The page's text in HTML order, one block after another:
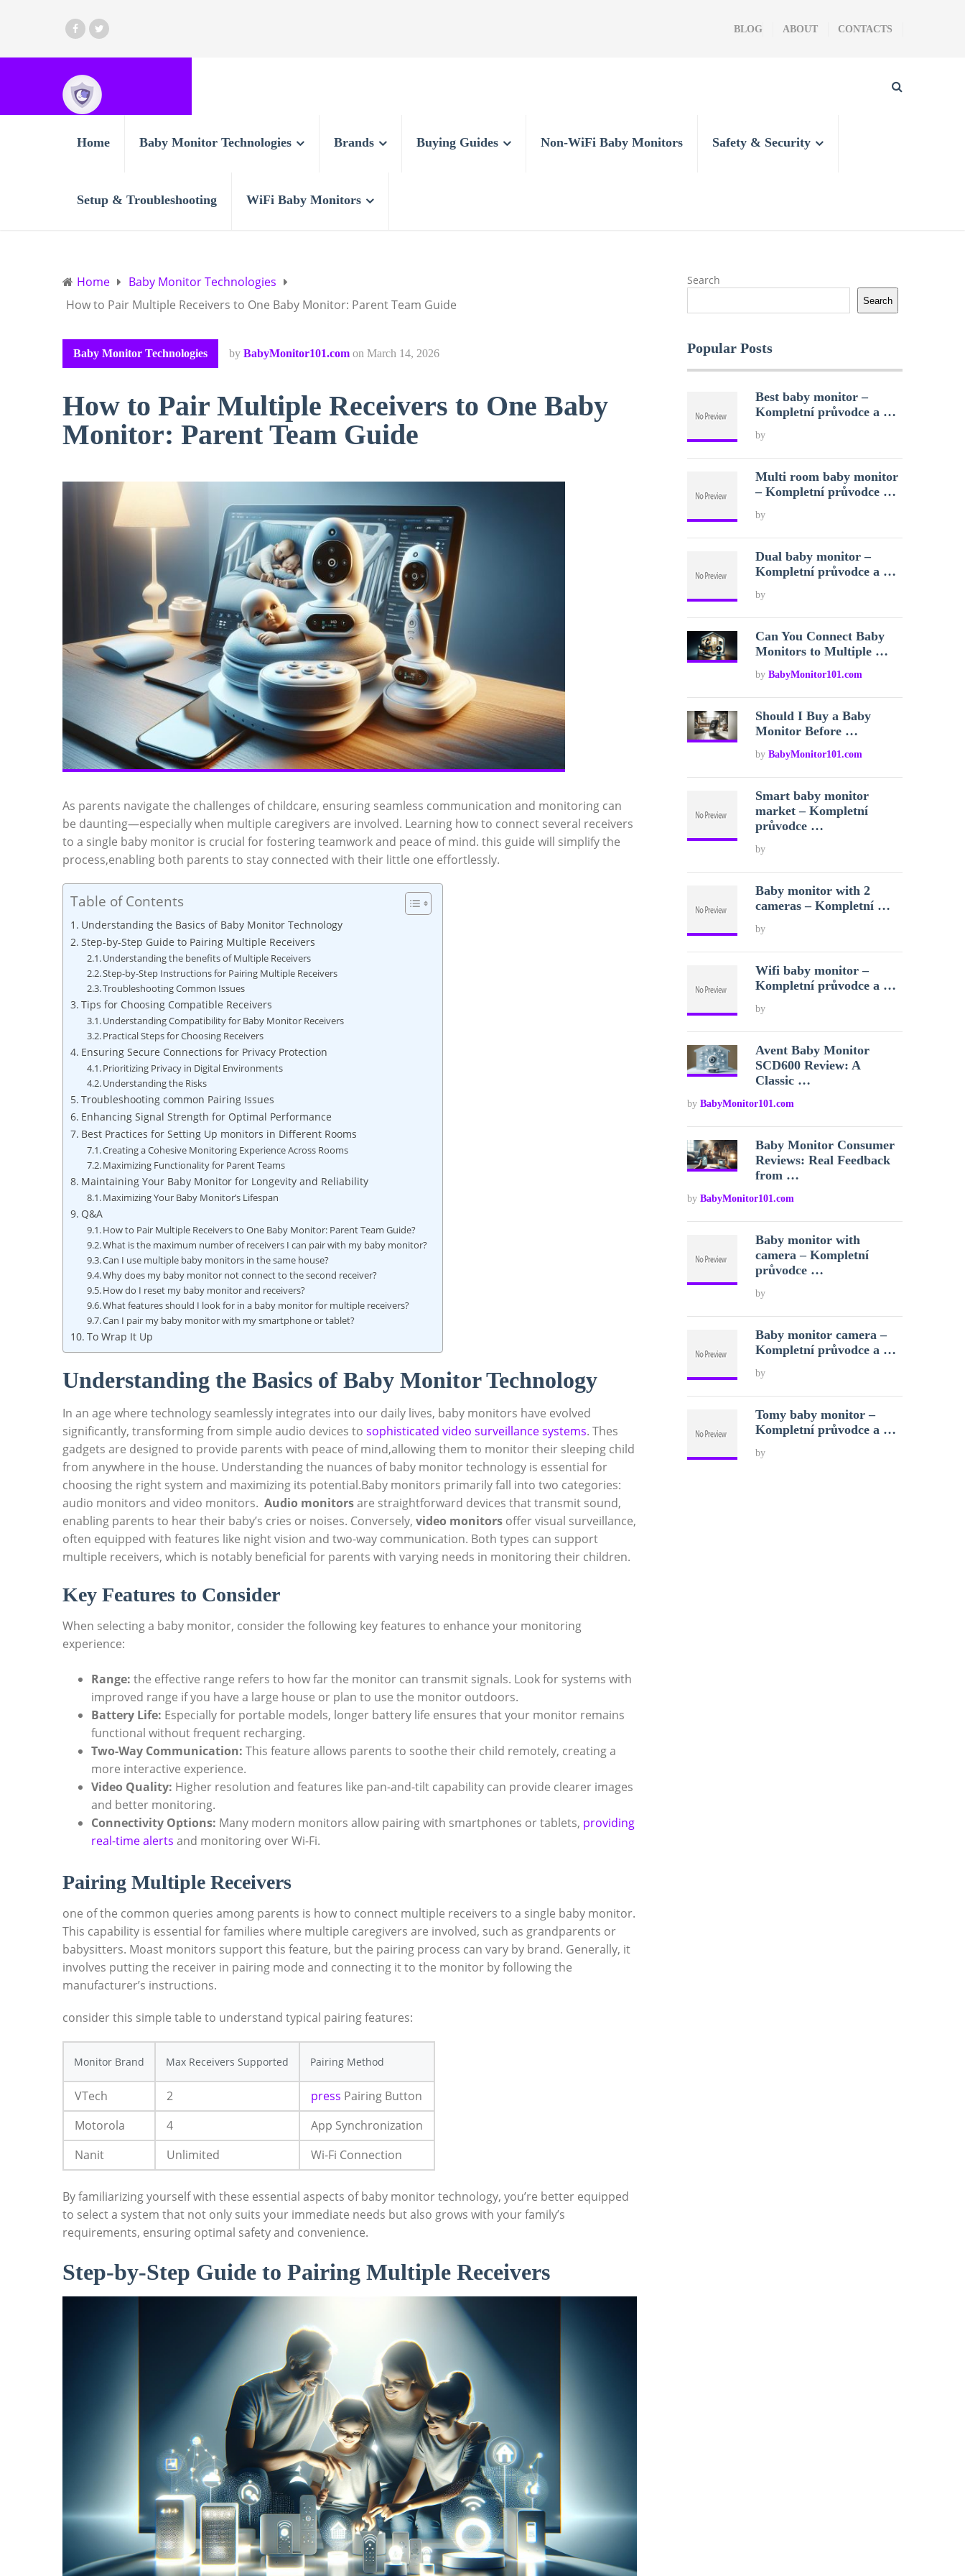
BLOG ABOUT CONTACTS
Home Baby Monitor Technologies Brands Buying Guides Non-WiFi Baby Monitors Safety & Security
Setup & Troubleshooting WiFi Baby Monitors
Home
Baby Monitor Technologies
How to Pair Multiple Receivers to One Baby Monitor: Parent Team Guide
Baby Monitor Technologies by BabyMonitor101.com on March 14, 2026
How to Pair Multiple Receivers to One Baby
Monitor: Parent Team Guide
As ⁣parents navigate the challenges of childcare,‌ ensuring seamless ⁣communication and ⁤monitoring⁤ can
be daunting—especially when multiple caregivers are‌ involved.‌ Learning how⁤ to connect several receivers
to a​ single⁣ baby monitor ‌is crucial for fostering‌ teamwork ‌and ‍peace​ of mind. this guide will simplify the
process,enabling both ⁤parents to⁣ stay connected with their ⁤little one effortlessly.
Table of Contents
Understanding the Basics of​ Baby Monitor Technology
Step-by-Step Guide to Pairing Multiple Receivers
Understanding the benefits of Multiple Receivers
Step-by-Step Instructions for ⁢Pairing Multiple Receivers
Troubleshooting‌ Common Issues
Tips for Choosing Compatible Receivers
Understanding Compatibility for Baby Monitor Receivers
Practical Steps for Choosing Receivers
Ensuring Secure Connections⁣ for Privacy Protection
Prioritizing Privacy in Digital Environments
Understanding the⁢ Risks
Troubleshooting ​common Pairing Issues
Enhancing​ Signal Strength for Optimal Performance
Best Practices for Setting Up monitors in Different Rooms
Creating a Cohesive Monitoring Experience Across Rooms
Maximizing Functionality for Parent Teams
Maintaining Your Baby‍ Monitor for Longevity and Reliability
Maximizing Your Baby Monitor’s Lifespan
Q&A
How to Pair Multiple Receivers to One Baby Monitor: Parent Team Guide?
What is the maximum​ number of ​receivers I can pair⁢ with my baby monitor?
Can I ‌use ⁢multiple baby⁢ monitors ‌in the same ⁤house?
Why does my baby monitor not connect ​to the ⁢second receiver?
How do I reset my baby⁢ monitor‌ and receivers?
What ​features should I​ look for in a baby monitor for‌ multiple receivers?
Can I pair my baby monitor with my smartphone or ⁤tablet?
To Wrap It Up
Understanding the Basics of​ Baby Monitor Technology
In an age where technology seamlessly integrates into our‍ daily⁢ lives, baby monitors have evolved
significantly, ⁢transforming from‌ simple audio devices​ to sophisticated‌ video ⁤surveillance systems. Thes
gadgets‍ are designed to provide⁤ parents with peace of mind,allowing⁤ them to monitor their sleeping ⁣child
from anywhere in the‍ house. ⁣Understanding the nuances of baby monitor technology ⁢is ⁢essential for
choosing the ⁢right system and maximizing its potential.Baby monitors primarily fall into two categories:
audio monitors and⁢ video⁢ monitors. ‌ Audio monitorsare ​straightforward devices‌ that​ transmit‍ sound,
enabling parents to​ hear their baby’s cries or noises. Conversely, video monitors offer visual surveillance,
often equipped with features like night ‍vision and two-way ‍communication. Both ⁢types⁢ can support
multiple receivers, which⁢ is notably beneficial for parents with varying needs in monitoring their ‌children.
Key Features to Consider
When selecting‍ a baby monitor, consider the following key features to enhance your monitoring
experience:
Range: the effective range refers to how far the monitor‍ can‌ transmit signals. Look for systems with
improved range if ‌you ‌have a large house‍ or plan to use the monitor outdoors.
Battery Life: ‍Especially for portable models, ⁢longer​ battery life ensures ⁢that your monitor⁢ remains
functional without frequent recharging.
Two-Way Communication: This ‍feature allows ⁢parents​ to soothe their child remotely, creating a
more interactive experience.
Video Quality: Higher resolution and features‍ like pan-and-tilt⁣ capability can⁣ provide clearer images
and better monitoring.
Connectivity Options: Many modern monitors‍ allow pairing with smartphones or ⁢tablets, providing
real-time‌ alerts and monitoring over Wi-Fi.
Pairing ⁢Multiple ⁣Receivers
one⁢ of​ the common​ queries among parents is how to connect multiple receivers to a single baby monitor.
This capability is essential for ⁤families where multiple caregivers are involved, such as grandparents or
babysitters.⁣ Moast monitors support ​this feature, but the pairing process can vary by brand. Generally, it‌
involves ​putting the receiver in pairing mode and connecting it to the monitor by following the
manufacturer’s instructions. ⁤
consider this simple table ⁤to understand ⁢typical⁤ pairing features:
Monitor Brand Max Receivers Supported Pairing Method
VTech 2 press Pairing Button
Motorola
4
App Synchronization
Nanit
Unlimited Wi-Fi Connection
By familiarizing‍ yourself with these essential​ aspects of baby monitor technology, you’re ​better equipped
to select⁣ a system that⁣ not only suits your immediate needs ‍but also grows with your family’s⁣
requirements, ensuring optimal safety ​and convenience.
Step-by-Step Guide to Pairing Multiple Receivers
Search
Search
Popular Posts
Best baby monitor –
Kompletní průvodce a …
by
Multi room baby monitor
– Kompletní průvodce …
by
Dual baby monitor –
Kompletní průvodce a …
by
Can You Connect Baby
Monitors to Multiple …
byBabyMonitor101.com
Should I Buy a Baby
Monitor Before …
byBabyMonitor101.com
Smart baby monitor
market – Kompletní
průvodce …
by
Baby monitor with 2
cameras – Kompletní …
by
Wifi baby monitor –
Kompletní průvodce a …
by
Avent Baby Monitor
SCD600 Review: A
Classic …
by BabyMonitor101.com
Baby Monitor Consumer
Reviews: Real Feedback
from …
by BabyMonitor101.com
Baby monitor with
camera – Kompletní
průvodce …
by
Baby monitor camera –
Kompletní průvodce a …
by
Tomy baby monitor –
Kompletní průvodce a …
by